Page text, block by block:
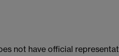
not have official